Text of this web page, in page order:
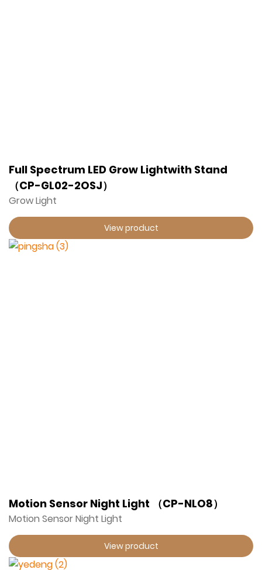
Full Spectrum LED Grow Lightwith Stand
（CP-GL02-2OSJ）
Grow Light
View product
Motion Sensor Night Light （CP-NLO8）
Motion Sensor Night Light
View product